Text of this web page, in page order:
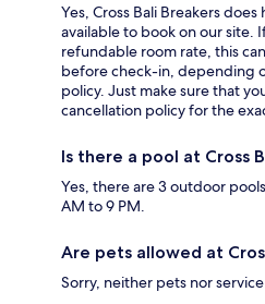
Yes, Cross Bali Breakers
available to book on our site.
refundable room rate, this
before check-in, depending
policy. Just make sure that
cancellation policy for the
Is there a pool at Cross
Yes, there are 3 outdoor
AM to 9 PM.
Are pets allowed at
Sorry, neither pets nor